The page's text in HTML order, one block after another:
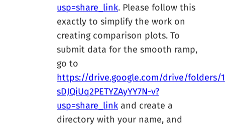
usp=share_link. Please follow this
exactly to simplify the work on
creating comparison plots. To
submit data for the smooth ramp,
go to
https://drive.google.com/drive/folders/
sDJQiUq2PETYZAyYY7N-v?
usp=share_link and create a
directory with your name, and